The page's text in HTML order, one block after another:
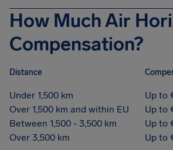
How Much Air
Compensation?
Distance
Under 1,500 km
Up to
Over 1,500 km and within EU
Up to
Between 1,500 - 3,500 km
Up to
Over 3,500 km
Up to